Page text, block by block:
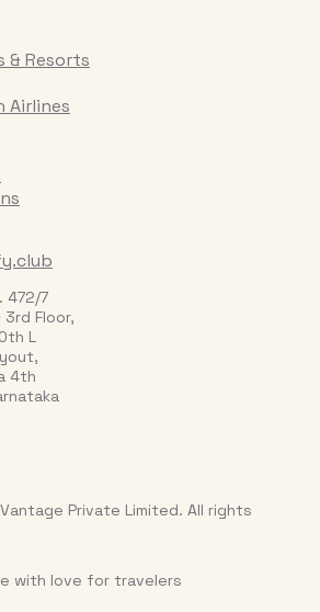
& Resorts
Airlines
472/7
3rd Floor,
L
4th
Private Limited. All rights
with love for travelers